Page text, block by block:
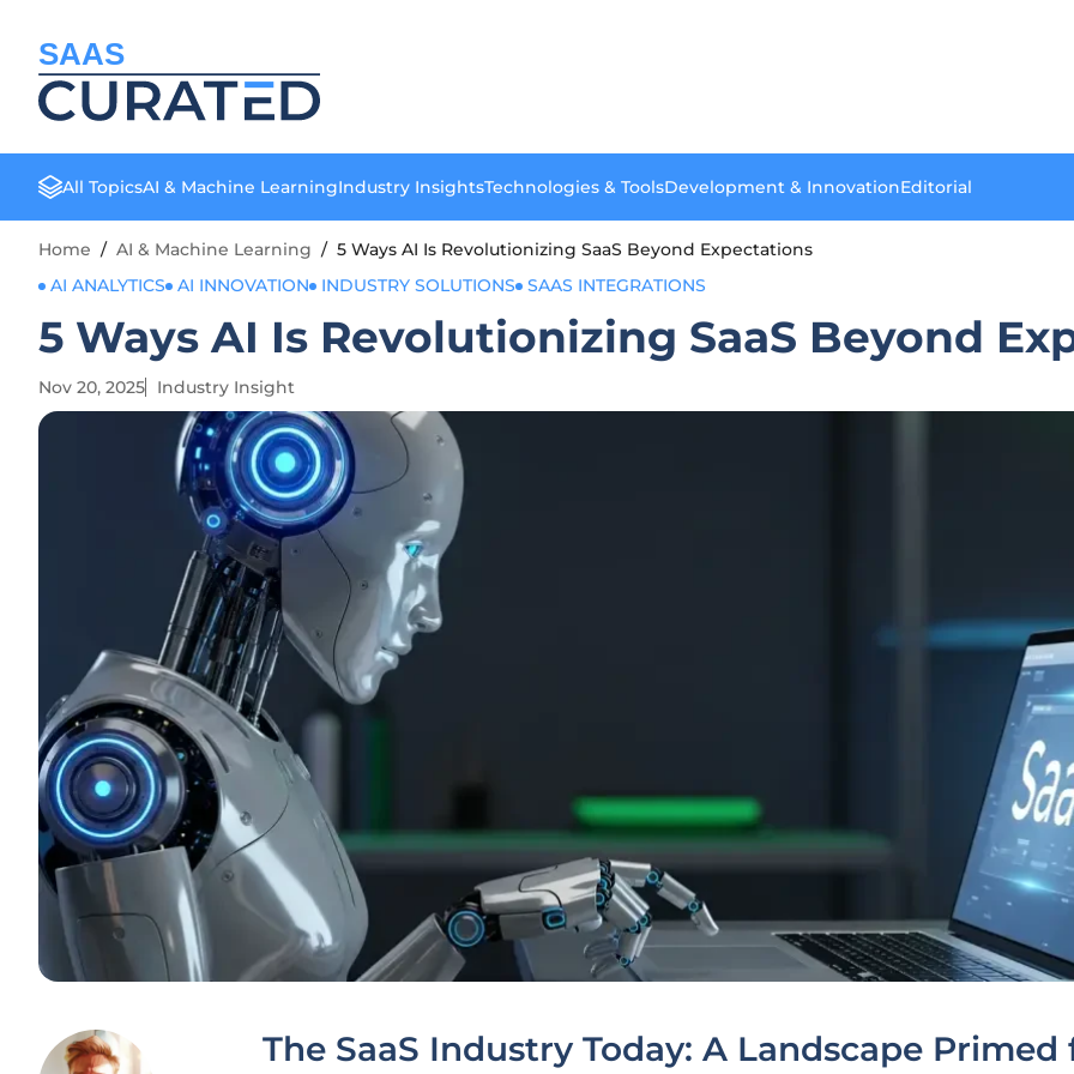
SAAS
All TopicsAI & Machine LearningIndustry InsightsTechnologies & ToolsDevelopment & InnovationEditorial
Home / AI & Machine Learning / 5 Ways AI Is Revolutionizing SaaS Beyond Expectations
AI ANALYTICS
AI INNOVATION INDUSTRY SOLUTIONS SAAS INTEGRATIONS
5 Ways AI Is Revolutionizing SaaS Beyond
Nov 20, 2025 Industry Insight
The SaaS Industry Today: A Landscape Primed